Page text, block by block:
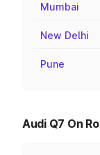
Mumbai
New Delhi
Pune
Audi Q7 On